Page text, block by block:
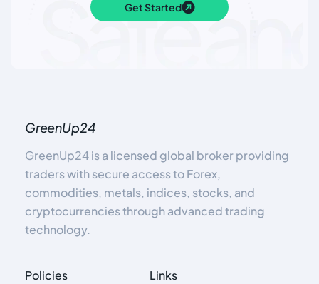
Get Started
GreenUp24
GreenUp24 is a licensed global broker providing
traders with secure access to Forex,
commodities, metals, indices, stocks, and
cryptocurrencies through advanced trading
technology.
Policies
Links